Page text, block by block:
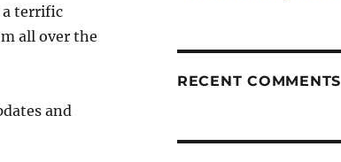
a terrific
all over the
and
RECENT COMMENTS